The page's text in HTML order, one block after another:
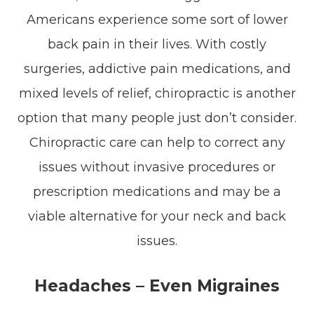
Americans experience some sort of lower
back pain in their lives. With costly
surgeries, addictive pain medications, and
mixed levels of relief, chiropractic is another
option that many people just don’t consider.
Chiropractic care can help to correct any
issues without invasive procedures or
prescription medications and may be a
viable alternative for your neck and back
issues.
Headaches – Even Migraines